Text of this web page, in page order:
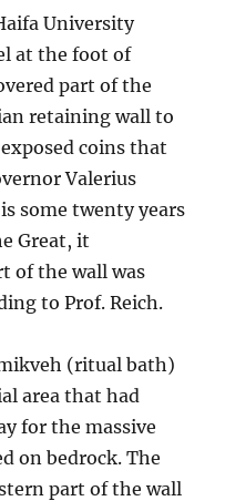
University
at the foot of
part of the
retaining wall to
coins that
Valerius
some twenty years
Great, it
of the wall was
to Prof. Reich.
(ritual bath)
area that had
for the massive
on bedrock. The
part of the wall